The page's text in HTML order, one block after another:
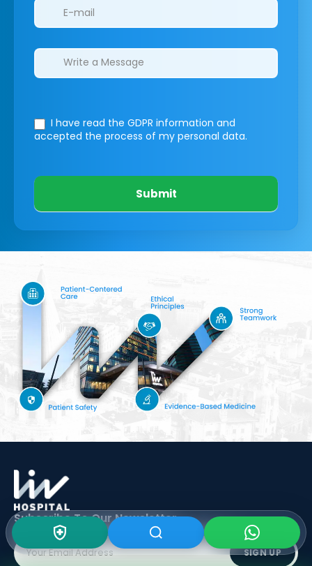
I have read the GDPR information and
accepted the process of my personal data.
Submit
Subscribe To OurNewsletter
SIGN UP